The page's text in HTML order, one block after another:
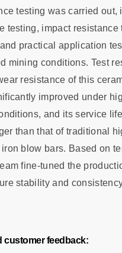
testing was carried out,
testing, impact resistance
practical application
mining conditions. Test
resistance of this
improved under
and its service
than that of traditional
blow bars. Based on
fine-tuned the
stability and
customer feedback: